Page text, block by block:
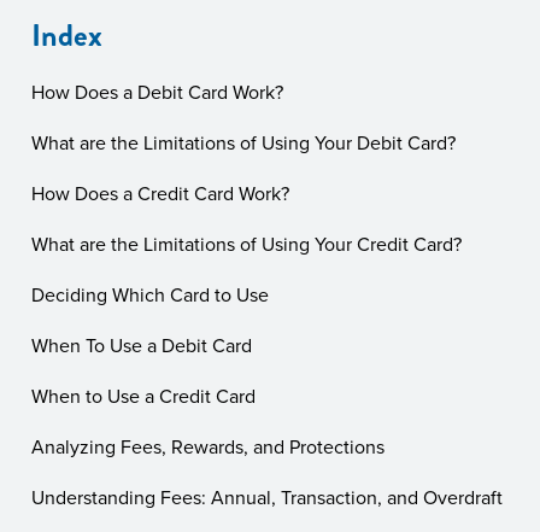
Index
How Does a Debit Card Work?
What are the Limitations of Using Your Debit Card?
How Does a Credit Card Work?
What are the Limitations of Using Your Credit Card?
Deciding Which Card to Use
When To Use a Debit Card
When to Use a Credit Card
Analyzing Fees, Rewards, and Protections
Understanding Fees: Annual, Transaction, and Overdraft